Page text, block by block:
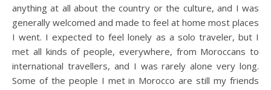
anything at all about the country or the culture, and I was
generally welcomed and made to feel at home most places
I went. I expected to feel lonely as a solo traveler, but I
met all kinds of people, everywhere, from Moroccans to
international travellers, and I was rarely alone very long.
Some of the people I met in Morocco are still my friends